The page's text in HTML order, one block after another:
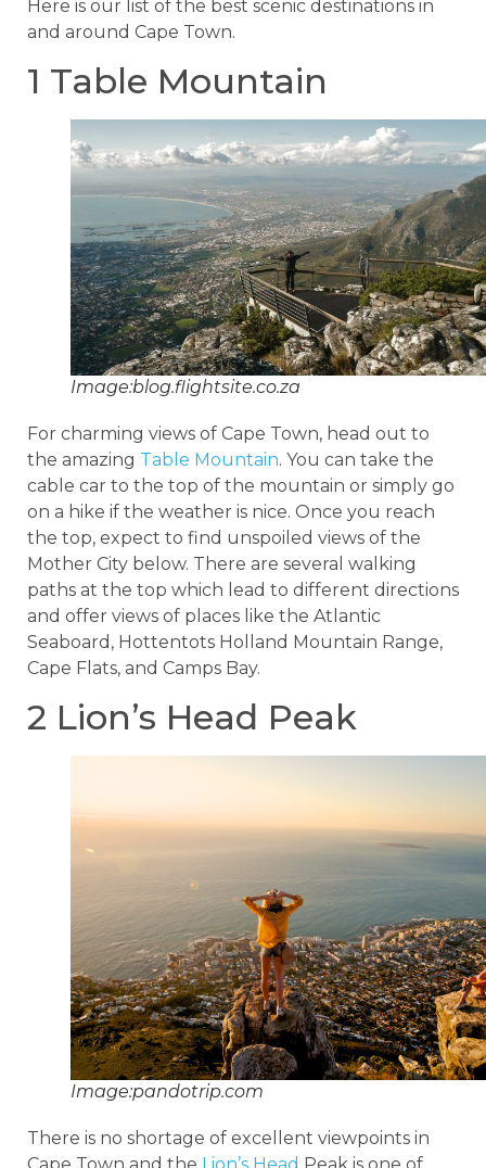
Here is our list of the best scenic destinations in
and around Cape Town.
1 Table Mountain
Image:blog.flightsite.co.za
For charming views of Cape Town, head out to
the amazing Table Mountain. You can take the
cable car to the top of the mountain or simply go
on a hike if the weather is nice. Once you reach
the top, expect to find unspoiled views of the
Mother City below. There are several walking
paths at the top which lead to different directions
and offer views of places like the Atlantic
Seaboard, Hottentots Holland Mountain Range,
Cape Flats, and Camps Bay.
2 Lion’s Head Peak
Image:pandotrip.com
There is no shortage of excellent viewpoints in